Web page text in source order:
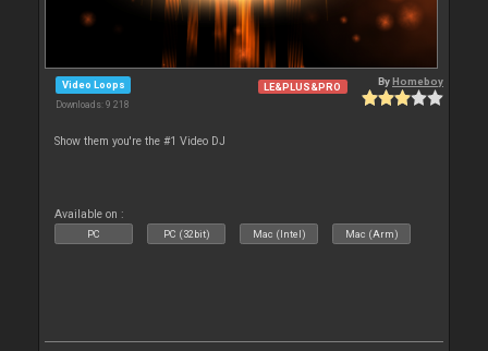
Video Loops
Downloads: 9 218
LE&PLUS&PRO ByHomeboy
Show them you're the #1 Video DJ
Available on :
PC PC (32bit) Mac (Intel) Mac (Arm)